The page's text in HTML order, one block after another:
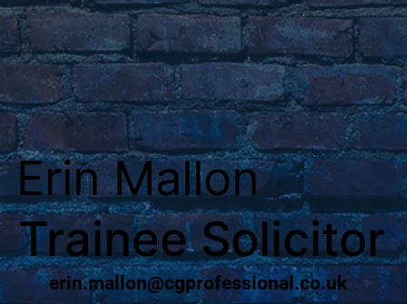
Erin Mallon
Trainee Solicitor
erin.mallon@cgprofessional.co.uk